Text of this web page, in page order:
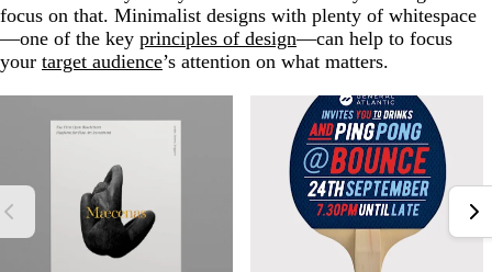
focus on that. Minimalist designs with plenty of whitespace
—one of the key principles of design—can help to focus
your target audience’s attention on what matters.